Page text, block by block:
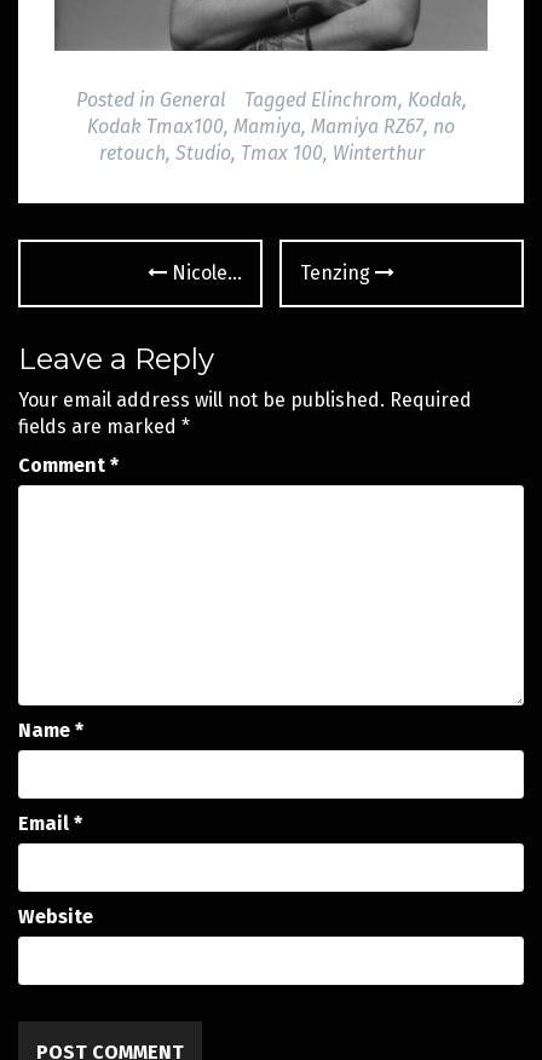
Posted in General Tagged Elinchrom, Kodak,
Kodak Tmax100, Mamiya, Mamiya RZ67, no
retouch, Studio, Tmax 100, Winterthur
navigation
Nicole… Tenzing
Leave a Reply
Your email address will not be published. Required
fields are marked *
Comment *
Name *
Email *
Website